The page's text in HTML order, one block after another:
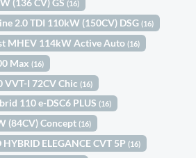
(136 CV) GS(16)
2.0 TDI 110kW (150CV) DSG(16)
MHEV 114kW Active Auto(16)
Max(16)
VVT-I 72CV Chic(16)
110 e-DSC6 PLUS(16)
(84CV) Concept(16)
ELEGANCE CVT 5P(16)